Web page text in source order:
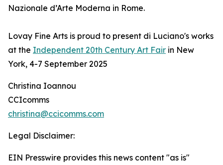
Nazionale d’Arte Moderna in Rome.
Lovay Fine Arts is proud to present di Luciano's works
at the Independent 20th Century Art Fair in New
York, 4-7 September 2025
Christina Ioannou
CCIcomms
christina@ccicomms.com
Legal Disclaimer:
EIN Presswire provides this news content "as is"